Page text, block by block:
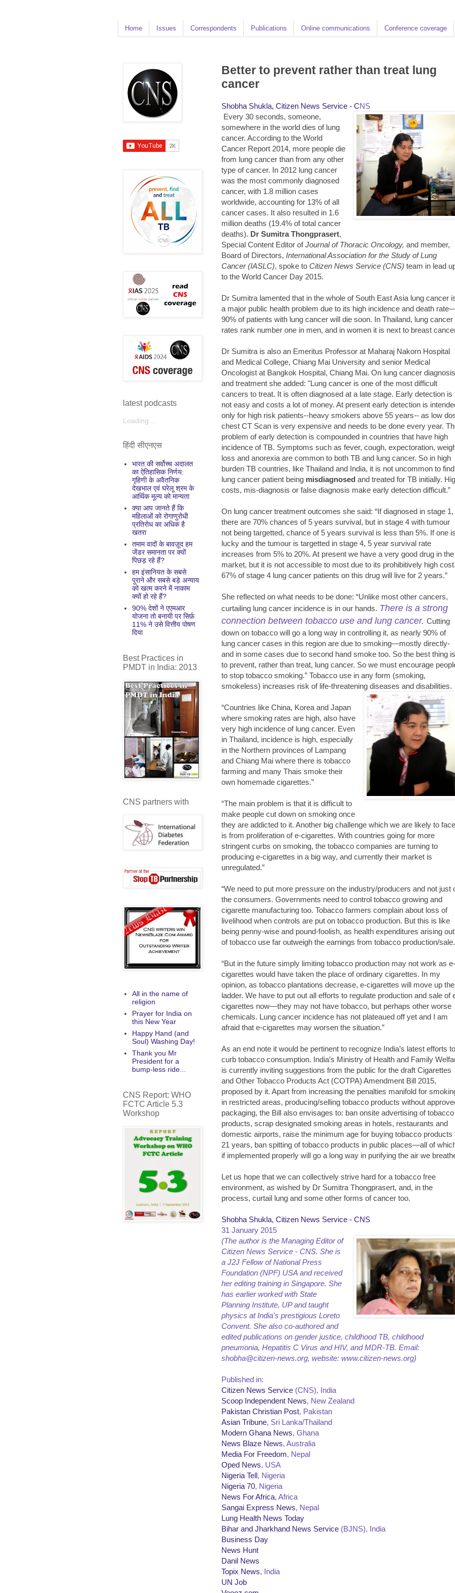
Home Issues Correspondents Publications Online communications Conference coverage
Better to prevent rather than treat lung
cancer
Shobha Shukla, Citizen News Service - CNS
Every 30 seconds, someone,
somewhere in the world dies of lung
cancer. According to the World
Cancer Report 2014, more people die
from lung cancer than from any other
type of cancer. In 2012 lung cancer
was the most commonly diagnosed
cancer, with 1.8 million cases
worldwide, accounting for 13% of all
cancer cases. It also resulted in 1.6
million deaths (19.4% of total cancer
deaths). Dr Sumitra Thongprasert,
Special Content Editor ofJournal of Thoracic Oncology, and member,
Board of Directors, International Association for the Study of Lung
Cancer (IASLC), spoke to Citizen News Service (CNS) team in lead
to the World Cancer Day 2015.
Dr Sumitra lamented that in the whole of South East Asia lung cancer
a major public health problem due to its high incidence and death
90% of patients with lung cancer will die soon. In Thailand, lung cancer
rates rank number one in men, and in women it is next to breast
Dr Sumitra is also an Emeritus Professor at Maharaj Nakorn Hospital
and Medical College, Chiang Mai University and senior Medical
Oncologist at Bangkok Hospital, Chiang Mai. On lung cancer diagnosis
and treatment she added: "Lung cancer is one of the most difficult
cancers to treat. It is often diagnosed at a late stage. Early detection is
not easy and costs a lot of money. At present early detection is
only for high risk patients--heavy smokers above 55 years-- as low
chest CT Scan is very expensive and needs to be done every year.
problem of early detection is compounded in countries that have high
incidence of TB. Symptoms such as fever, cough, expectoration,
loss and anorexia are common to both TB and lung cancer. So in high
burden TB countries, like Thailand and India, it is not uncommon to
lung cancer patient being misdiagnosed and treated for TB initially.
costs, mis-diagnosis or false diagnosis make early detection difficult.”
On lung cancer treatment outcomes she said: “If diagnosed in stage 1,
there are 70% chances of 5 years survival, but in stage 4 with tumour
not being targetted, chance of 5 years survival is less than 5%. If one
lucky and the tumour is targetted in stage 4, 5 year survival rate
increases from 5% to 20%. At present we have a very good drug in the
market, but it is not accessible to most due to its prohibitively high
67% of stage 4 lung cancer patients on this drug will live for 2 years.”
She reflected on what needs to be done: “Unlike most other cancers,
curtailing lung cancer incidence is in our hands. There is a strong
connection between tobacco use and lung cancer. Cutting
down on tobacco will go a long way in controlling it, as nearly 90% of
lung cancer cases in this region are due to smoking—mostly directly-
and in some cases due to second hand smoke too. So the best thing is
to prevent, rather than treat, lung cancer. So we must encourage
to stop tobacco smoking.” Tobacco use in any form (smoking,
smokeless) increases risk of life-threatening diseases and disabilities.
“Countries like China, Korea and Japan
where smoking rates are high, also have
very high incidence of lung cancer. Even
in Thailand, incidence is high, especially
in the Northern provinces of Lampang
and Chiang Mai where there is tobacco
farming and many Thais smoke their
own homemade cigarettes.”
“The main problem is that it is difficult to
make people cut down on smoking once
they are addicted to it. Another big challenge which we are likely to face
is from proliferation of e-cigarettes. With countries going for more
stringent curbs on smoking, the tobacco companies are turning to
producing e-cigarettes in a big way, and currently their market is
unregulated.”
“We need to put more pressure on the industry/producers and not just
the consumers. Governments need to control tobacco growing and
cigarette manufacturing too. Tobacco farmers complain about loss of
livelihood when controls are put on tobacco production. But this is like
being penny-wise and pound-foolish, as health expenditures arising out
of tobacco use far outweigh the earnings from tobacco production/
“But in the future simply limiting tobacco production may not work as e-
cigarettes would have taken the place of ordinary cigarettes. In my
opinion, as tobacco plantations decrease, e-cigarettes will move up the
ladder. We have to put out all efforts to regulate production and sale of
cigarettes now—they may not have tobacco, but perhaps other worse
chemicals. Lung cancer incidence has not plateaued off yet and I am
afraid that e-cigarettes may worsen the situation.”
As an end note it would be pertinent to recognize India’s latest efforts to
curb tobacco consumption. India’s Ministry of Health and Family
is currently inviting suggestions from the public for the draft Cigarettes
and Other Tobacco Products Act (COTPA) Amendment Bill 2015,
proposed by it. Apart from increasing the penalties manifold for
in restricted areas, producing/selling tobacco products without
packaging, the Bill also envisages to: ban onsite advertising of tobacco
products, scrap designated smoking areas in hotels, restaurants and
domestic airports, raise the minimum age for buying tobacco products
21 years, ban spitting of tobacco products in public places—all of
if implemented properly will go a long way in purifying the air we
Let us hope that we can collectively strive hard for a tobacco free
environment, as wished by Dr Sumitra Thongprasert, and, in the
process, curtail lung and some other forms of cancer too.
Shobha Shukla, Citizen News Service - CNS
31 January 2015
(The author is the Managing Editor of
Citizen News Service - CNS. She is
a J2J Fellow of National Press
Foundation (NPF) USA and received
her editing training in Singapore. She
has earlier worked with State
Planning Institute, UP and taught
physics at India's prestigious Loreto
Convent. She also co-authored and
edited publications on gender justice, childhood TB, childhood
pneumonia, Hepatitis C Virus and HIV, and MDR-TB. Email:
shobha@citizen-news.org, website: www.citizen-news.org)
Published in:
Citizen News Service (CNS), India
Scoop Independent News, New Zealand
Pakistan Christian Post, Pakistan
Asian Tribune, Sri Lanka/Thailand
Modern Ghana News, Ghana
News Blaze News, Australia
Media For Freedom, Nepal
Oped News, USA
Nigeria Tell, Nigeria
Nigeria 70, Nigeria
News For Africa, Africa
Sangai Express News, Nepal
Lung Health News Today
Bihar and Jharkhand News Service (BJNS), India
Business Day
News Hunt
Danil News
Topix News, India
UN Job
latest podcasts
Loading...
हिंदी सीएनएस
भारत की सर्वोच्च अदालत
का ऐतिहासिक निर्णय:
गृहिणी के अवैतनिक
देखभाल एवं घरेलू श्रम के
आर्थिक मूल्य को मान्यता
क्या आप जानते हैं कि
महिलाओं को रोगाणुरोधी
प्रतिरोध का अधिक है
खतरा
तमाम वादों के बावज़ूद हम
जेंडर समानता पर क्यों
पिछड़ रहे हैं?
हम इंसानियत के सबसे
पुराने और सबसे बड़े अन्याय
को खत्म करने में नाकाम
क्यों हो रहे हैं?
90% देशों ने एएमआर
योजना तो बनायी पर सिर्फ़
11% ने उसे वित्तीय पोषण
दिया
Best Practices in
PMDT in India: 2013
CNS partners with
All in the name of
religion
Prayer for India on
this New Year
Happy Hand (and
Soul) Washing Day!
Thank you Mr
President for a
bump-less ride...
CNS Report: WHO
FCTC Article 5.3
Workshop